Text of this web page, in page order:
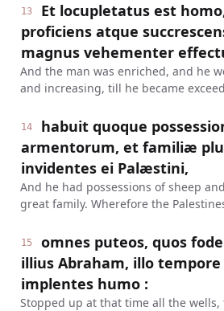
13
Et locupletatus est
proficiens atque
magnus vehementer
And the man was enriched, and he
and increasing, till he became
14
habuit quoque
armentorum, et familiæ
invidentes ei Palæstini,
And he had possessions of sheep
great family. Wherefore the
15
omnes puteos, quos
illius Abraham, illo
implentes humo :
Stopped up at that time all the